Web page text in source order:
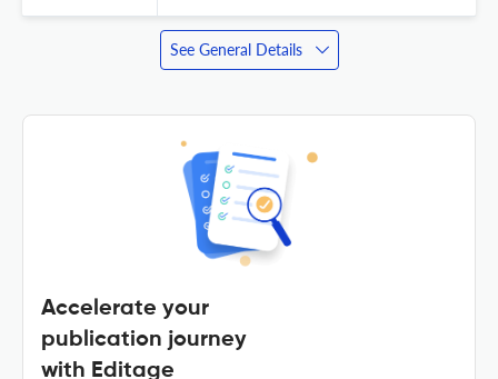
See General Details
Accelerate your
publication journey
with Editage